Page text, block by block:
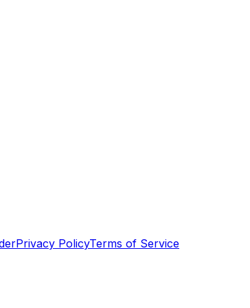
Privacy PolicyTerms of Service